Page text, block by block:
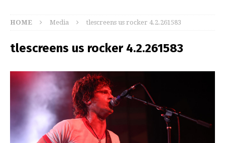
HOME Media tlescreens us rocker 4.2.261583
tlescreens us rocker 4.2.261583